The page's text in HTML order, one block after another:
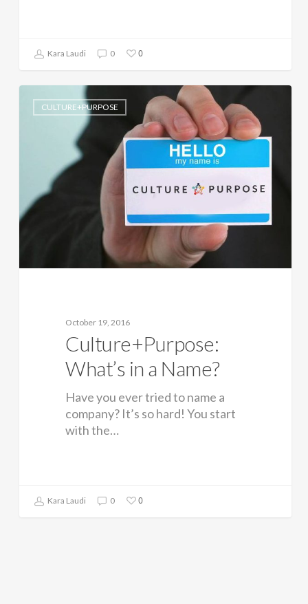
Kara Laudi 0 0
CULTURE+PURPOSE
October 19, 2016
Culture+Purpose:
What’s in a Name?
Have you ever tried to name a
company? It’s so hard! You start
with the…
Kara Laudi 0 0